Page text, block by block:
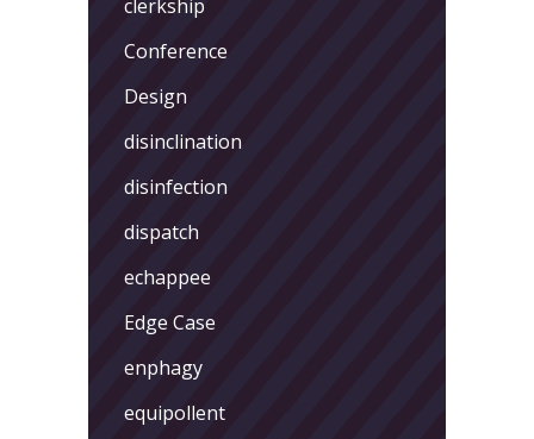
clerkship
Conference
Design
disinclination
disinfection
dispatch
echappee
Edge Case
enphagy
equipollent